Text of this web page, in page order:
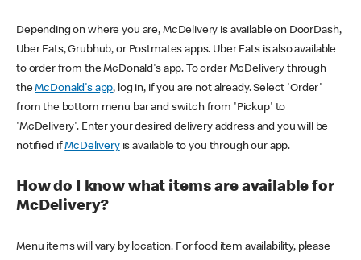
Depending on where you are, McDelivery is available on DoorDash,
Uber Eats, Grubhub, or Postmates apps. Uber Eats is also available
to order from the McDonald's app. To order McDelivery through
theMcDonald's app, log in, if you are not already. Select 'Order'
from the bottom menu bar and switch from 'Pickup' to
'McDelivery'. Enter your desired delivery address and you will be
notified ifMcDeliveryis available to you through our app.
How do I know what items are available for
McDelivery?
Menu items will vary by location. For food item availability, please